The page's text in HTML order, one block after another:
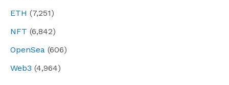
ETH (7,251)
NFT (6,842)
OpenSea (606)
Web3 (4,964)